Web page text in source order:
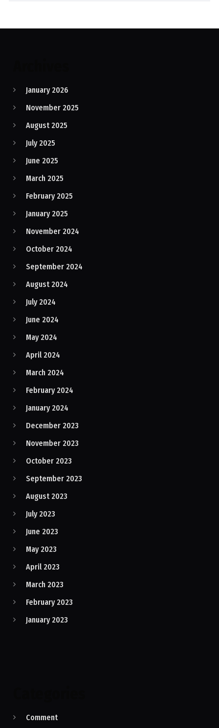
January 2026
November 2025
August 2025
July 2025
June 2025
March 2025
February 2025
January 2025
November 2024
October 2024
September 2024
August 2024
July 2024
June 2024
May 2024
April 2024
March 2024
February 2024
January 2024
December 2023
November 2023
October 2023
September 2023
August 2023
July 2023
June 2023
May 2023
April 2023
March 2023
February 2023
January 2023
Comment